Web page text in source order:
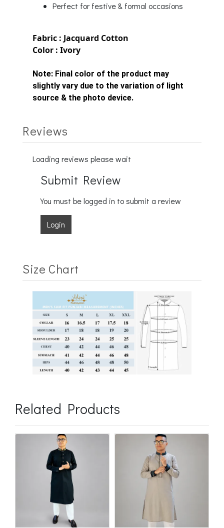
Perfect for festive & formal occasions
Fabric : Jacquard Cotton
Color : Ivory
Note: Final color of the product may
slightly vary due to the variation of light
source & the photo device.
Reviews
Loading reviews please wait
Submit Review
You must be logged in to submit a review
Login
Size Chart
Related Products